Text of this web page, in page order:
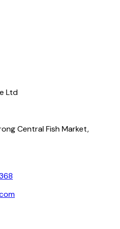
Ltd
Central Fish Market,